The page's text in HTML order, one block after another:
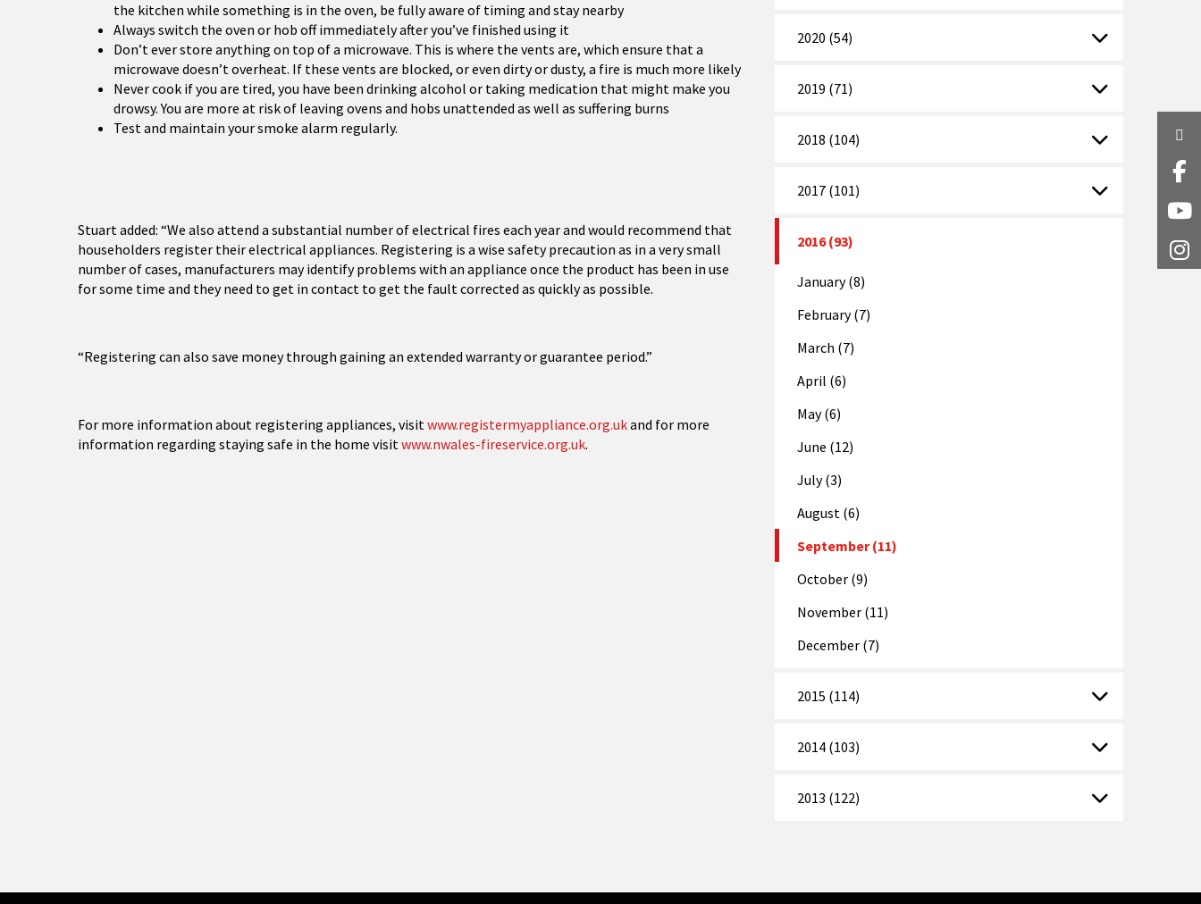
the kitchen while something is in the oven, be fully aware of timing and stay nearby
Always switch the oven or hob off immediately after you’ve finished using it
Don’t ever store anything on top of a microwave. This is where the vents are, which ensure that a
microwave doesn’t overheat. If these vents are blocked, or even dirty or dusty, a fire is much more likely
Never cook if you are tired, you have been drinking alcohol or taking medication that might make you
drowsy. You are more at risk of leaving ovens and hobs unattended as well as suffering burns
Test and maintain your smoke alarm regularly.
Stuart added: “We also attend a substantial number of electrical fires each year and would recommend that
householders register their electrical appliances. Registering is a wise safety precaution as in a very small
number of cases, manufacturers may identify problems with an appliance once the product has been in use
for some time and they need to get in contact to get the fault corrected as quickly as possible.
“Registering can also save money through gaining an extended warranty or guarantee period.”
For more information about registering appliances, visitwww.registermyappliance.org.ukand for more
information regarding staying safe in the home visitwww.nwales-fireservice.org.uk.
2020 (54)
2019 (71)
2018 (104)
2017 (101)
2016 (93)
January (8)
February (7)
March (7)
April (6)
May (6)
June (12)
July (3)
August (6)
September (11)
October (9)
November (11)
December (7)
2015 (114)
2014 (103)
2013 (122)